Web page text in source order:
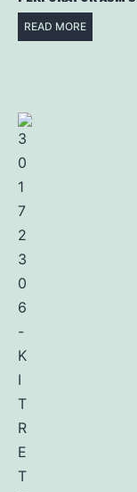
READ MORE